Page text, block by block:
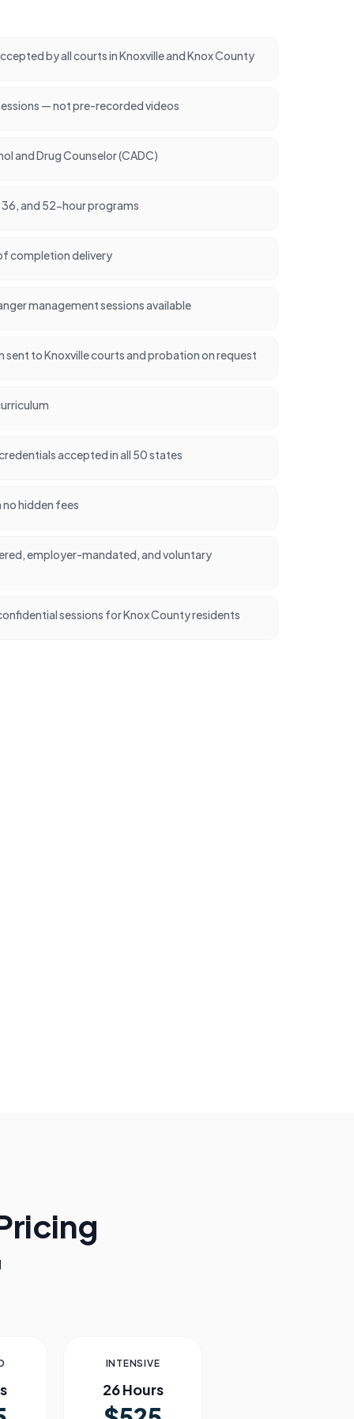
by all courts in Knoxville and Knox County
— not pre-recorded videos
and Drug Counselor (CADC)
36, and 52-hour programs
completion delivery
management sessions available
to Knoxville courts and probation on request
accepted in all 50 states
hidden fees
employer-mandated, and voluntary
sessions for Knox County residents
INTENSIVE
26 Hours